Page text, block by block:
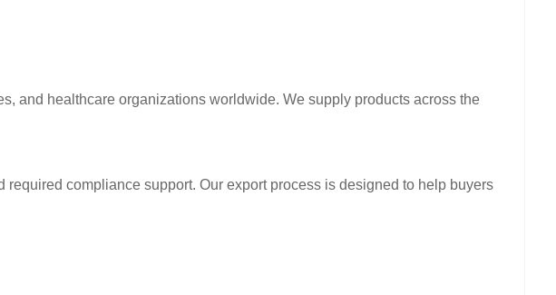
and healthcare organizations worldwide. We supply products across the
compliance support. Our export process is designed to help buyers